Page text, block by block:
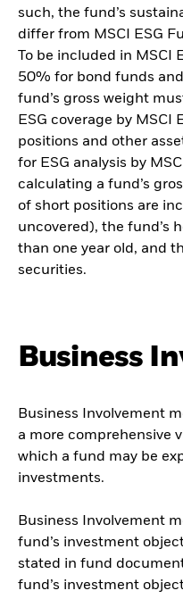
such, the fund’s
differ from MSCI ESG
To be included in MSCI
50% for bond funds
fund’s gross weight
ESG coverage by MSCI
positions and other
for ESG analysis by
calculating a fund’s
of short positions are
uncovered), the fund’s
than one year old, and
securities.
Business
Business Involvement
a more comprehensive
which a fund may be
investments.
Business Involvement
fund’s investment
stated in fund
fund’s investment